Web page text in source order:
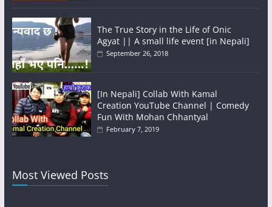
The True Story in the Life of Onic
Agyat || A small life event [in Nepali]
September 26, 2018
[In Nepali] Collab With Kamal
Creation YouTube Channel | Comedy
Fun With Mohan Chhantyal
February 7, 2019
Most Viewed Posts